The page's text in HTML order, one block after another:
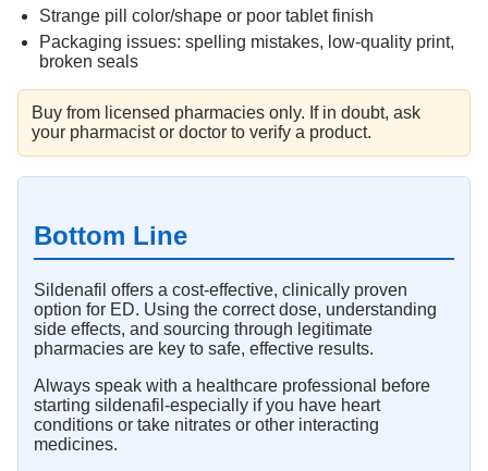
Strange pill color/shape or poor tablet finish
Packaging issues: spelling mistakes, low-quality print,
broken seals
Buy from licensed pharmacies only. If in doubt, ask
your pharmacist or doctor to verify a product.
Bottom Line
Sildenafil offers a cost-effective, clinically proven
option for ED. Using the correct dose, understanding
side effects, and sourcing through legitimate
pharmacies are key to safe, effective results.
Always speak with a healthcare professional before
starting sildenafil-especially if you have heart
conditions or take nitrates or other interacting
medicines.